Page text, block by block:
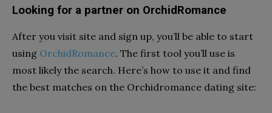
Looking for a partner on OrchidRomance
After you visit site and sign up, you’ll be able to start
using OrchidRomance. The first tool you’ll use is
most likely the search. Here’s how to use it and find
the best matches on the Orchidromance dating site: